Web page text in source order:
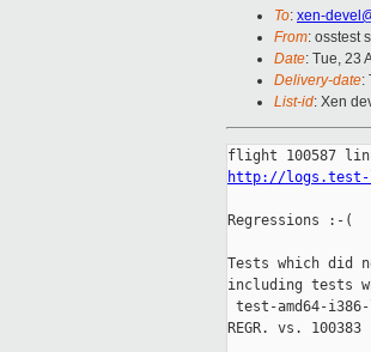
To: xen-
From: osstest
Date: Tue, 23
Delivery-date:
List-id: Xen
http://logs.test-